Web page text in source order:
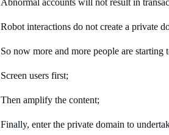
Abnormal accounts will not result in
Robot interactions do not create a private
So now more and more people are starting
Screen users first;
Then amplify the content;
Finally, enter the private domain to